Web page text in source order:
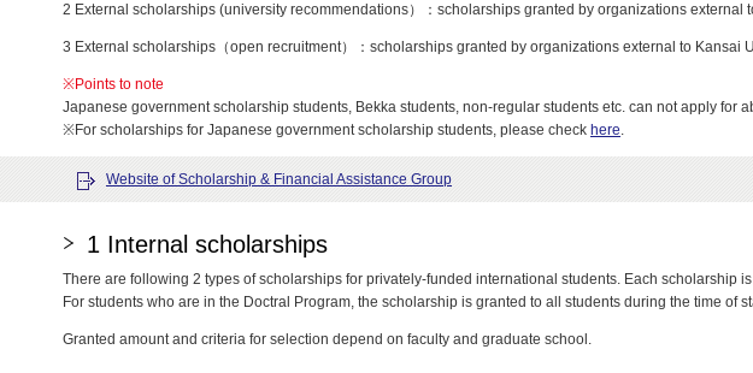
2 External scholarships (university recommendations）：scholarships granted by organizations
3 External scholarships（open recruitment）：scholarships granted by organizations external to Kansai
※Points to note
Japanese government scholarship students, Bekka students, non-regular students etc. can not apply for
※For scholarships for Japanese government scholarship students, please check here.
Website of Scholarship & Financial Assistance Group
1 Internal scholarships
There are following 2 types of scholarships for privately-funded international students. Each scholarship
For students who are in the Doctral Program, the scholarship is granted to all students during the time of
Granted amount and criteria for selection depend on faculty and graduate school.